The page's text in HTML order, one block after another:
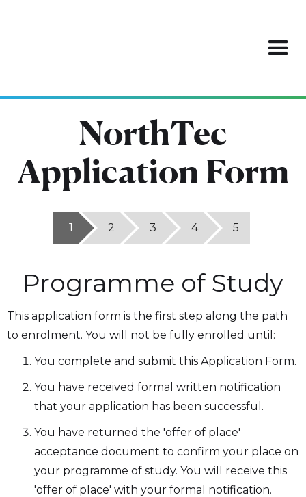
NorthTec
Application Form
1 2 3 4 5
Programme of Study
This application form is the first step along the path
to enrolment. You will not be fully enrolled until:
You complete and submit this Application Form.
You have received formal written notification
that your application has been successful.
You have returned the 'offer of place'
acceptance document to confirm your place on
your programme of study. You will receive this
'offer of place' with your formal notification.